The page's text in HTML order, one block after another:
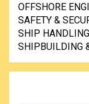
OFFSHORE
SAFETY &
SHIP HANDLING
SHIPBUILDING